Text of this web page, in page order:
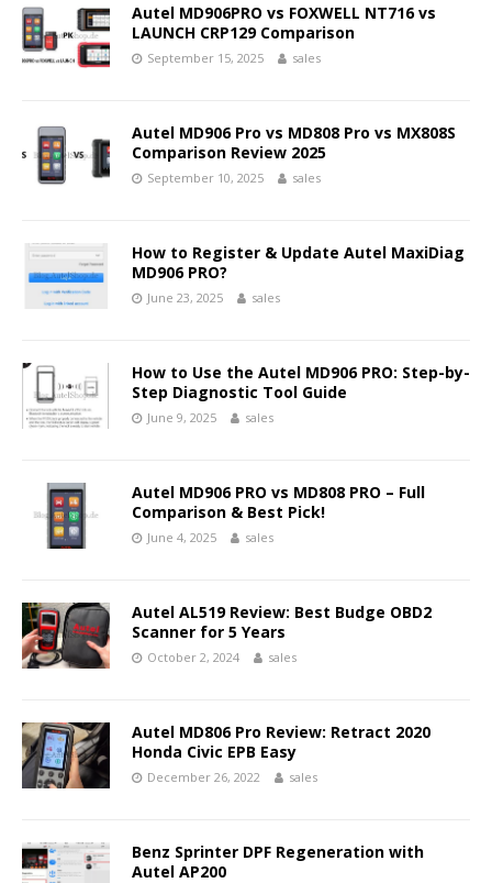
Autel MD906PRO vs FOXWELL NT716 vs
LAUNCH CRP129 Comparison
September 15, 2025 sales
Autel MD906 Pro vs MD808 Pro vs MX808S
Comparison Review 2025
September 10, 2025 sales
How to Register & Update Autel MaxiDiag
MD906 PRO?
June 23, 2025 sales
How to Use the Autel MD906 PRO: Step-by-
Step Diagnostic Tool Guide
June 9, 2025 sales
Autel MD906 PRO vs MD808 PRO – Full
Comparison & Best Pick!
June 4, 2025 sales
Autel AL519 Review: Best Budge OBD2
Scanner for 5 Years
October 2, 2024 sales
Autel MD806 Pro Review: Retract 2020
Honda Civic EPB Easy
December 26, 2022 sales
Benz Sprinter DPF Regeneration with
Autel AP200